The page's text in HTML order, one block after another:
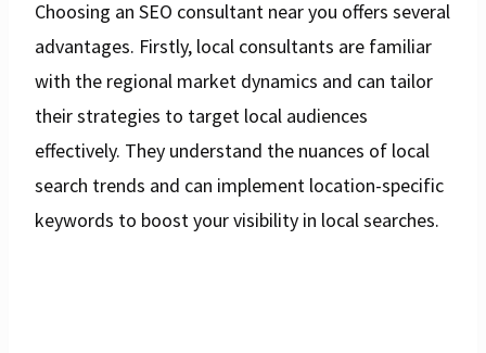
Choosing an SEO consultant near you offers several
advantages. Firstly, local consultants are familiar
with the regional market dynamics and can tailor
their strategies to target local audiences
effectively. They understand the nuances of local
search trends and can implement location-specific
keywords to boost your visibility in local searches.